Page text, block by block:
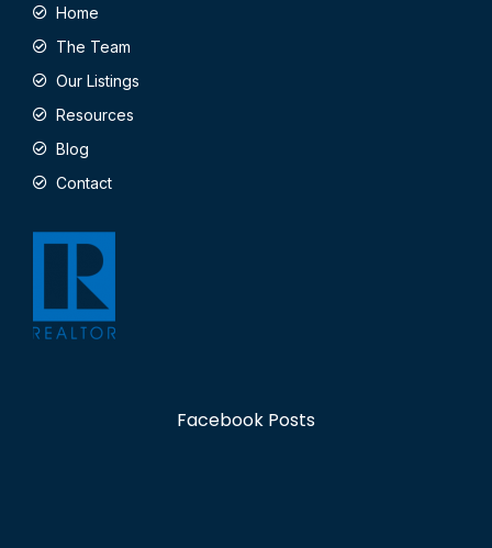
Home
The Team
Our Listings
Resources
Blog
Contact
Facebook Posts